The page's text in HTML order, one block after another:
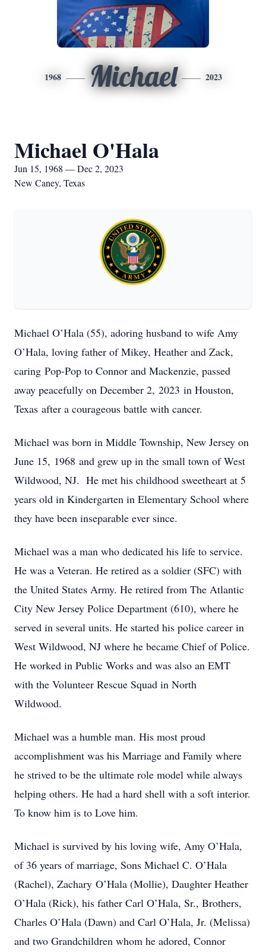
1968 Michael 2023
Michael O'Hala
Jun 15, 1968 — Dec 2, 2023
New Caney, Texas
Michael O’Hala (55), adoring husband to wife Amy
O’Hala, loving father of Mikey, Heather and Zack,
caring Pop-Pop to Connor and Mackenzie, passed
away peacefully on December 2, 2023 in Houston,
Texas after a courageous battle with cancer.
Michael was born in Middle Township, New Jersey on
June 15, 1968 and grew up in the small town of West
Wildwood, NJ. He met his childhood sweetheart at 5
years old in Kindergarten in Elementary School where
they have been inseparable ever since.
Michael was a man who dedicated his life to service.
He was a Veteran. He retired as a soldier (SFC) with
the United States Army. He retired from The Atlantic
City New Jersey Police Department (610), where he
served in several units. He started his police career in
West Wildwood, NJ where he became Chief of Police.
He worked in Public Works and was also an EMT
with the Volunteer Rescue Squad in North
Wildwood.
Michael was a humble man. His most proud
accomplishment was his Marriage and Family where
he strived to be the ultimate role model while always
helping others. He had a hard shell with a soft interior.
To know him is to Love him.
Michael is survived by his loving wife, Amy O’Hala,
of 36 years of marriage, Sons Michael C. O’Hala
(Rachel), Zachary O’Hala (Mollie), Daughter Heather
O’Hala (Rick), his father Carl O’Hala, Sr., Brothers,
Charles O’Hala (Dawn) and Carl O’Hala, Jr. (Melissa)
and two Grandchildren whom he adored, Connor